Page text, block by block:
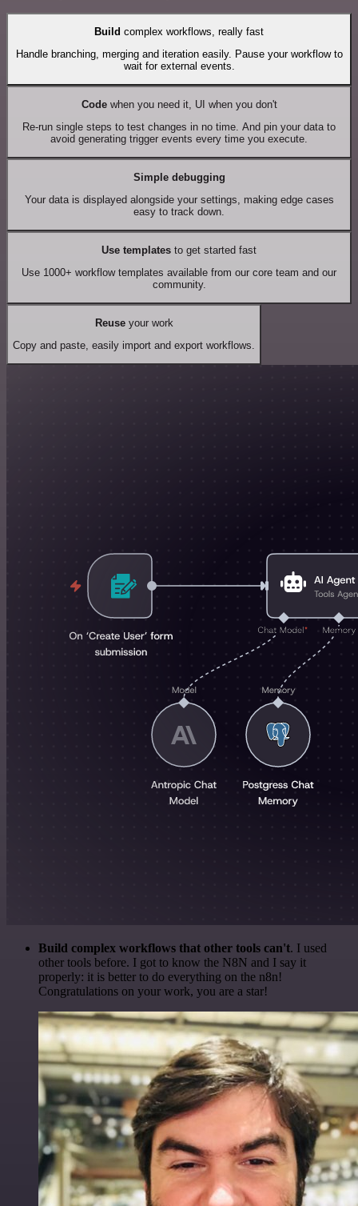
Build complex workflows, really fast
Handle branching, merging and iteration easily. Pause your workflow to
wait for external events.
Codewhen you need it, UI when you don't
Re-run single steps to test changes in no time. And pin your data to
avoid generating trigger events every time you execute.
Simple debugging
Your data is displayed alongside your settings, making edge cases
easy to track down.
Use templates to get started fast
Use 1000+ workflow templates available from our core team and our
community.
Reuseyour work
Copy and paste, easily import and export workflows.
Build complex workflows that other tools can't. I used
other tools before. I got to know the N8N and I say it
properly: it is better to do everything on the n8n!
Congratulations on your work, you are a star!